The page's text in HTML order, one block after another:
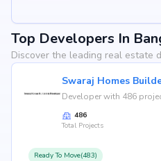
Top Developers In
Discover the leading real estate
Developer with 486
486
Total Projects
Ready To Move(483)